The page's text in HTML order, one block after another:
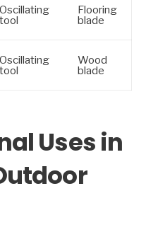
Oscillating
tool
Flooring
blade
Oscillating
tool
Wood
blade
Uses in